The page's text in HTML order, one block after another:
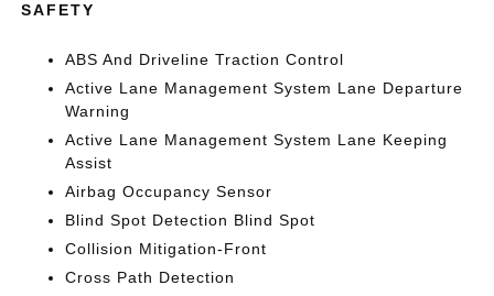
SAFETY
ABS And Driveline Traction Control
Active Lane Management System Lane Departure
Warning
Active Lane Management System Lane Keeping
Assist
Airbag Occupancy Sensor
Blind Spot Detection Blind Spot
Collision Mitigation-Front
Cross Path Detection